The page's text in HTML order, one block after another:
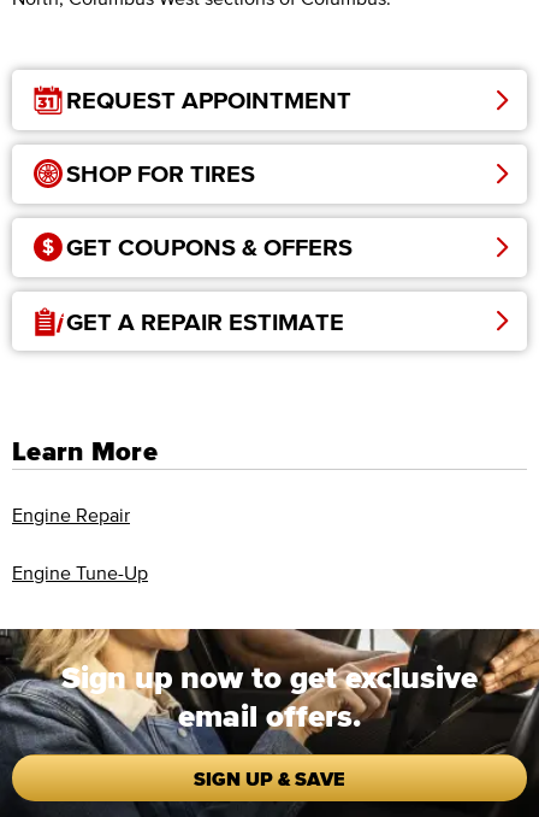
REQUEST APPOINTMENT
SHOP FOR TIRES
GET COUPONS & OFFERS
GET A REPAIR ESTIMATE
Learn More
Engine Repair
Engine Tune-Up
Sign up now to get exclusive
email offers.
SIGN UP & SAVE